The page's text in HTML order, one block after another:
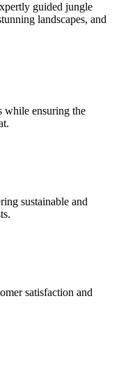
guided jungle
landscapes, and
while ensuring the
sustainable and
satisfaction and